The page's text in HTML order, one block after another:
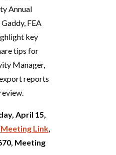
Annual
FEA
key
tips for
Manager,
reports
April 15,
Meeting Link,
Meeting